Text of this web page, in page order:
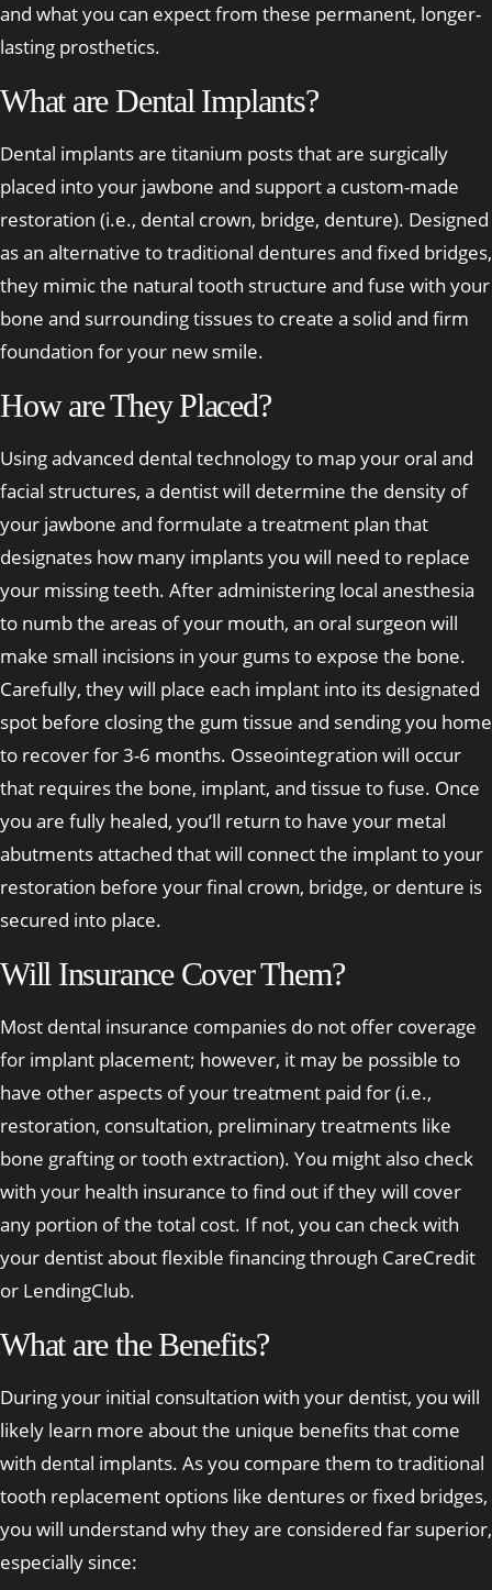
and what you can expect from these permanent, longer-
lasting prosthetics.
What are Dental Implants?
Dental implants are titanium posts that are surgically
placed into your jawbone and support a custom-made
restoration (i.e., dental crown, bridge, denture). Designed
as an alternative to traditional dentures and fixed bridges,
they mimic the natural tooth structure and fuse with your
bone and surrounding tissues to create a solid and firm
foundation for your new smile.
How are They Placed?
Using advanced dental technology to map your oral and
facial structures, a dentist will determine the density of
your jawbone and formulate a treatment plan that
designates how many implants you will need to replace
your missing teeth. After administering local anesthesia
to numb the areas of your mouth, an oral surgeon will
make small incisions in your gums to expose the bone.
Carefully, they will place each implant into its designated
spot before closing the gum tissue and sending you home
to recover for 3-6 months. Osseointegration will occur
that requires the bone, implant, and tissue to fuse. Once
you are fully healed, you’ll return to have your metal
abutments attached that will connect the implant to your
restoration before your final crown, bridge, or denture is
secured into place.
Will Insurance Cover Them?
Most dental insurance companies do not offer coverage
for implant placement; however, it may be possible to
have other aspects of your treatment paid for (i.e.,
restoration, consultation, preliminary treatments like
bone grafting or tooth extraction). You might also check
with your health insurance to find out if they will cover
any portion of the total cost. If not, you can check with
your dentist about flexible financing through CareCredit
or LendingClub.
What are the Benefits?
During your initial consultation with your dentist, you will
likely learn more about the unique benefits that come
with dental implants. As you compare them to traditional
tooth replacement options like dentures or fixed bridges,
you will understand why they are considered far superior,
especially since: